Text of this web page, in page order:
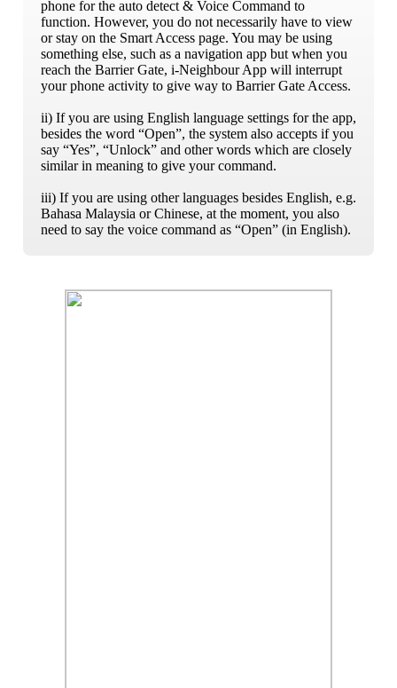
phone for the auto detect & Voice Command to
function. However, you do not necessarily have to view
or stay on the Smart Access page. You may be using
something else, such as a navigation app but when you
reach the Barrier Gate, i-Neighbour App will interrupt
your phone activity to give way to Barrier Gate Access.
ii) If you are using English language settings for the app,
besides the word “Open”, the system also accepts if you
say “Yes”, “Unlock” and other words which are closely
similar in meaning to give your command.
iii) If you are using other languages besides English, e.g.
Bahasa Malaysia or Chinese, at the moment, you also
need to say the voice command as “Open” (in English).